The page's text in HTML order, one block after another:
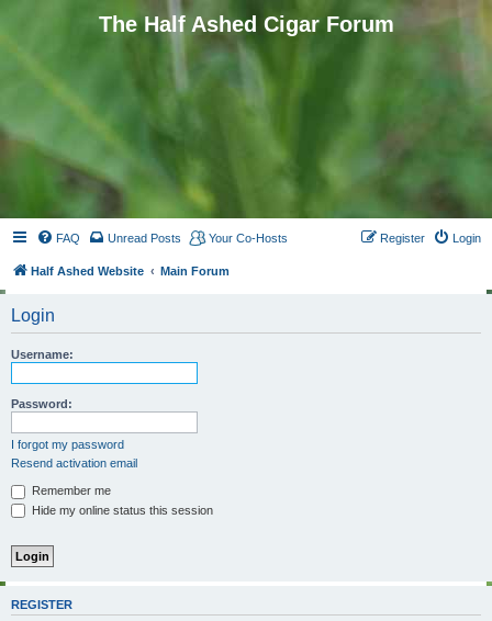
The Half Ashed Cigar Forum
FAQ Unread Posts Your Co-Hosts Login
Register
Half Ashed Website Main Forum
Login
Username:
Password:
I forgot my password
Resend activation email
Remember me
Hide my online status this session
REGISTER